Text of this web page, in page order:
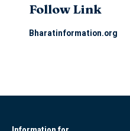
Follow Link
Bharatinformation.org